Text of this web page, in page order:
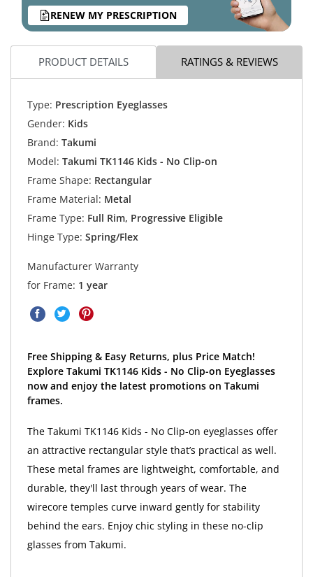
RENEW MY PRESCRIPTION
PRODUCT DETAILS RATINGS & REVIEWS
Type: Prescription Eyeglasses
Gender: Kids
Brand: Takumi
Model: Takumi TK1146 Kids - No Clip-on
Frame Shape: Rectangular
Frame Material: Metal
Frame Type: Full Rim, Progressive Eligible
Hinge Type: Spring/Flex
Manufacturer Warranty
for Frame: 1 year
Free Shipping & Easy Returns, plus Price Match!
Explore Takumi TK1146 Kids - No Clip-on Eyeglasses
now and enjoy the latest promotions on Takumi
frames.
The Takumi TK1146 Kids - No Clip-on eyeglasses offer
an attractive rectangular style that’s practical as well.
These metal frames are lightweight, comfortable, and
durable, they'll last through years of wear. The
wirecore temples curve inward gently for stability
behind the ears. Enjoy chic styling in these no-clip
glasses from Takumi.